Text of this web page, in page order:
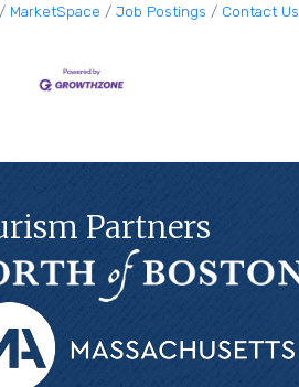
MarketSpace Job Postings Contact Us
Partners